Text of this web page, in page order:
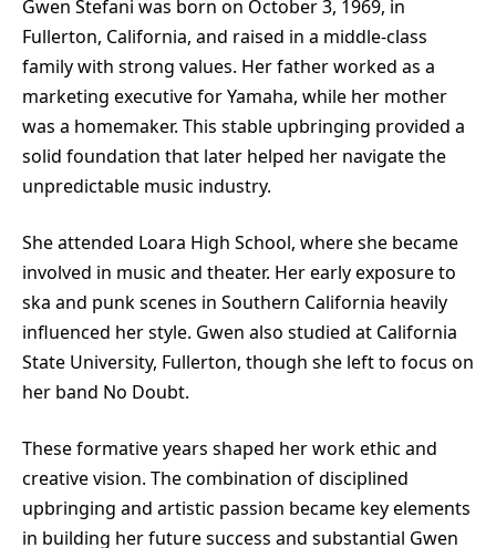
Gwen Stefani was born on October 3, 1969, in
Fullerton, California, and raised in a middle-class
family with strong values. Her father worked as a
marketing executive for Yamaha, while her mother
was a homemaker. This stable upbringing provided a
solid foundation that later helped her navigate the
unpredictable music industry.
She attended Loara High School, where she became
involved in music and theater. Her early exposure to
ska and punk scenes in Southern California heavily
influenced her style. Gwen also studied at California
State University, Fullerton, though she left to focus on
her band No Doubt.
These formative years shaped her work ethic and
creative vision. The combination of disciplined
upbringing and artistic passion became key elements
in building her future success and substantial Gwen